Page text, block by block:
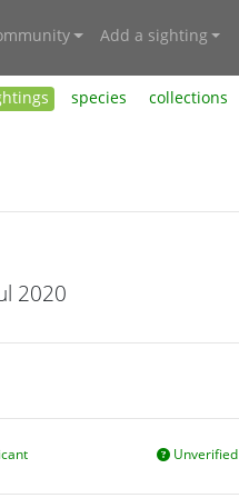
Add a sighting
species collections
2020
Unverified